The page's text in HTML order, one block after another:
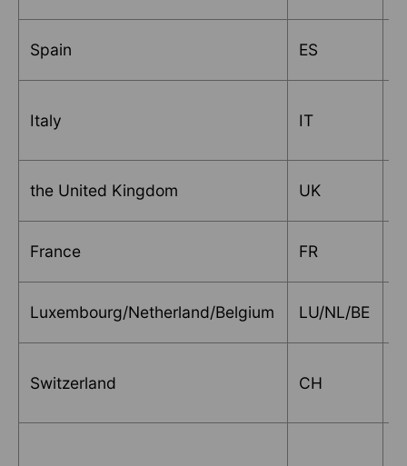
Spain ES
Italy IT
the United Kingdom UK
France FR
Luxembourg/Netherland/Belgium LU/NL/BE
Switzerland CH